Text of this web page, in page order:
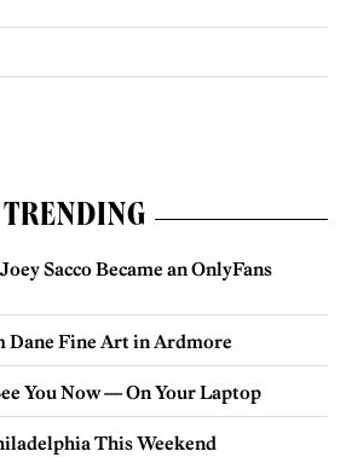
TRENDING
Sacco Became an OnlyFans
Dane Fine Art in Ardmore
You Now — On Your Laptop
This Weekend